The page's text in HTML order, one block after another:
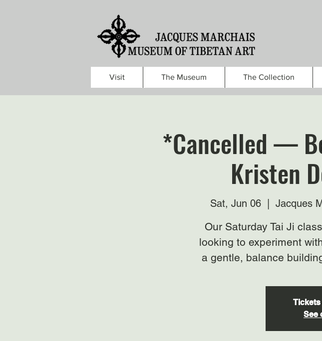
Visit The Museum The Collection
*Cancelled —
Kristen
Sat, Jun 06 Jacques
Our Saturday Tai Ji
looking to experiment
a gentle, balance
Tickets
See